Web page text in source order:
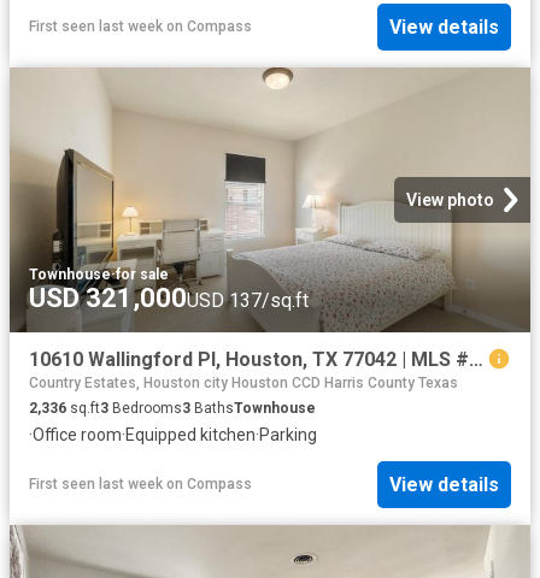
First seen last week on Compass View details
View photo
Townhouse·for sale
USD 321,000USD 137/sq.ft
10610 Wallingford Pl, Houston, TX 77042 | MLS #25314
Country Estates, Houston city Houston CCD Harris County Texas
2,336 sq.ft3 Bedrooms3 BathsTownhouse
·Office room·Equipped kitchen·Parking
First seen last week on Compass View details